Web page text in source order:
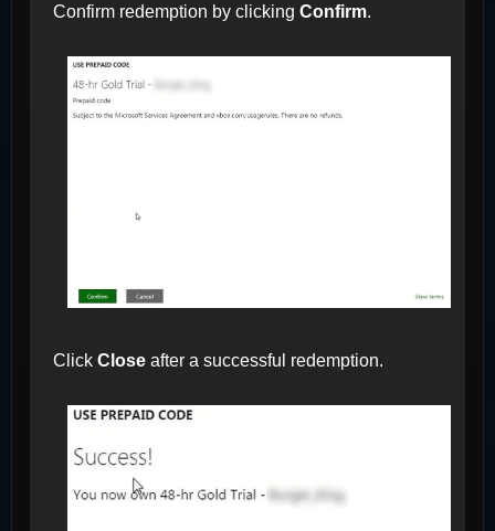
Confirm redemption by clicking Confirm.
Click Close after a successful redemption.